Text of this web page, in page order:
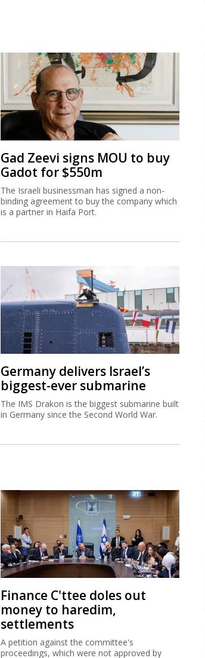
Gad Zeevi signs MOU to buy
Gadot for $550m
The Israeli businessman has signed a non-
binding agreement to buy the company which
is a partner in Haifa Port.
Germany delivers Israel’s
biggest-ever submarine
The IMS Drakon is the biggest submarine built
in Germany since the Second World War.
Finance C'ttee doles out
money to haredim,
settlements
A petition against the committee's
proceedings, which were not approved by